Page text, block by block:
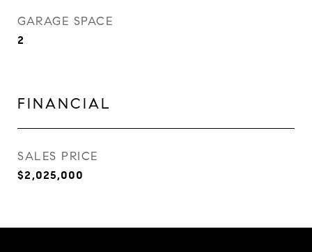
GARAGE SPACE
2
FINANCIAL
SALES PRICE
$2,025,000